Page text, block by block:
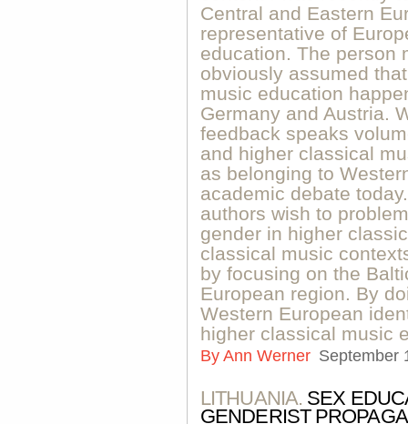
Central and Eastern
representative of
education. The person
obviously assumed
music education
Germany and Austria.
feedback speaks
and higher classical
as belonging to
academic debate
authors wish to
gender in higher
classical music
by focusing on the
European region. By
Western European
higher classical music
By Ann Werner September
LITHUANIA. SEX
GENDERIST